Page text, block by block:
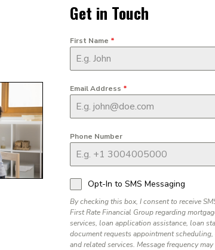
Get in Touch
First Name *
Email Address *
Phone Number
Opt-In to SMS Messaging
By checking this box, I consent to receive
First Rate Financial Group regarding
services, loan application assistance, loan
document requests appointment
and related services. Message frequency may